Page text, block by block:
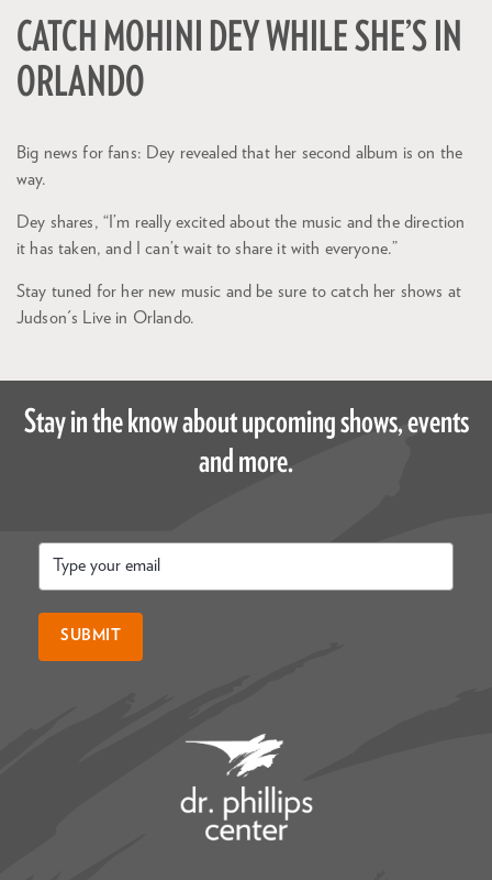
CATCH MOHINI DEY WHILE SHE’S IN
ORLANDO
Big news for fans: Dey revealed that her second album is on the
way.
Dey shares, “I’m really excited about the music and the direction
it has taken, and I can’t wait to share it with everyone.”
Stay tuned for her new music and be sure to catch her shows at
Judson's Live in Orlando.
Stay in the know about upcoming shows, events
and more.
SUBMIT